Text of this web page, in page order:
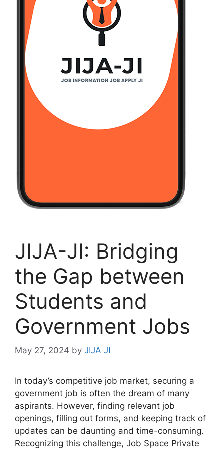
JIJA-JI: Bridging
the Gap between
Students and
Government Jobs
May 27, 2024 by JIJA JI
In today’s competitive job market, securing a
government job is often the dream of many
aspirants. However, finding relevant job
openings, filling out forms, and keeping track of
updates can be daunting and time-consuming.
Recognizing this challenge, Job Space Private